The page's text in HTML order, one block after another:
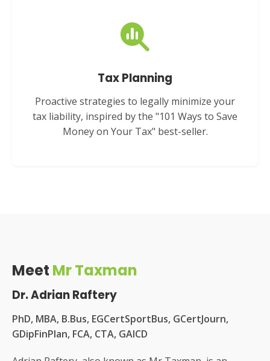
Tax Planning
Proactive strategies to legally minimize your
tax liability, inspired by the "101 Ways to Save
Money on Your Tax" best-seller.
Meet Mr Taxman
Dr. Adrian Raftery
PhD, MBA, B.Bus, EGCertSportBus, GCertJourn,
GDipFinPlan, FCA, CTA, GAICD